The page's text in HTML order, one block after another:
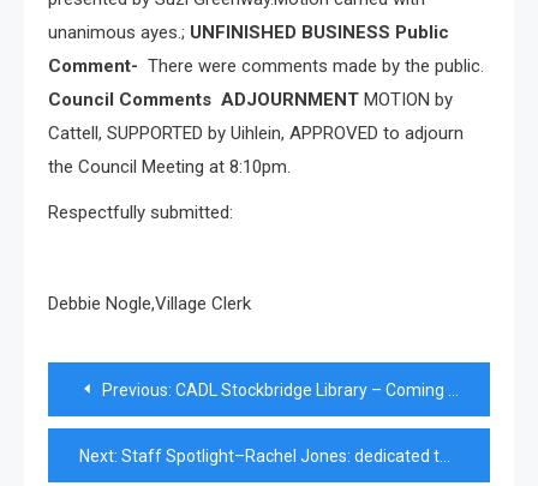
unanimous ayes.; UNFINISHED BUSINESS Public
Comment- There were comments made by the public.
Council Comments ADJOURNMENT MOTION by
Cattell, SUPPORTED by Uihlein, APPROVED to adjourn
the Council Meeting at 8:10pm.
Respectfully submitted:
Debbie Nogle,Village Clerk
Post
navigation
Previous: CADL Stockbridge Library – Coming Events
Next: Staff Spotlight–Rachel Jones: dedicated to bringing out the best in her students